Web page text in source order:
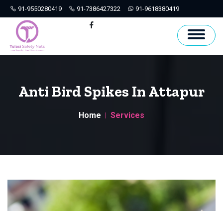
91-9550280419 91-7386427322 91-9618380419
Hyderabad
Anti Bird Spikes In Attapur
Home Services